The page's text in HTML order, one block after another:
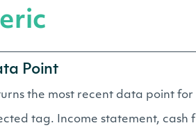
Point
the most recent data point
tag. Income statement, cash